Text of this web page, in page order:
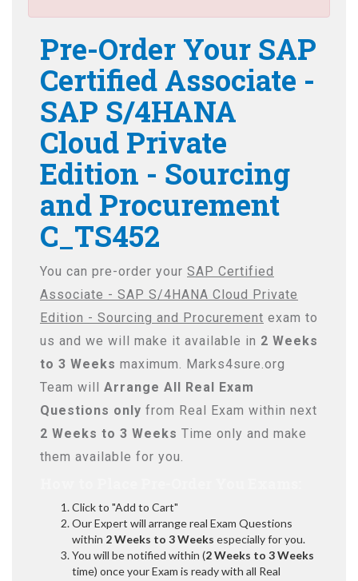
Pre-Order Your SAP
Certified Associate -
SAP S/4HANA
Cloud Private
Edition - Sourcing
and Procurement
C_TS452
You can pre-order your SAP Certified
Associate - SAP S/4HANA Cloud Private
Edition - Sourcing and Procurement exam to
us and we will make it available in 2 Weeks
to 3 Weeks maximum. Marks4sure.org
Team will Arrange All Real Exam
Questions only from Real Exam within next
2 Weeks to 3 Weeks Time only and make
them available for you.
Click to "Add to Cart"
Our Expert will arrange real Exam Questions
within 2 Weeks to 3 Weeks especially for you.
You will be notified within (2 Weeks to 3 Weeks
time) once your Exam is ready with all Real